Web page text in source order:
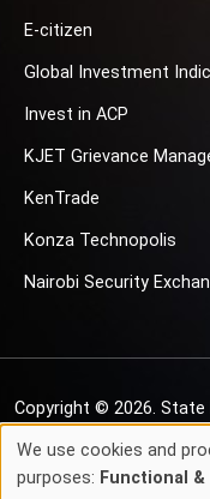
E-citizen
Global Investment
Invest in ACP
KJET Grievance
KenTrade
Konza Technopolis
Nairobi Security
Copyright © 2026. State
Use
We use cookies and
purposes: Functional